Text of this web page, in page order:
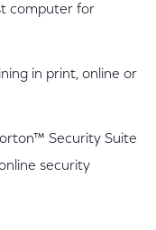
computer for
in print, online or
Security Suite
security